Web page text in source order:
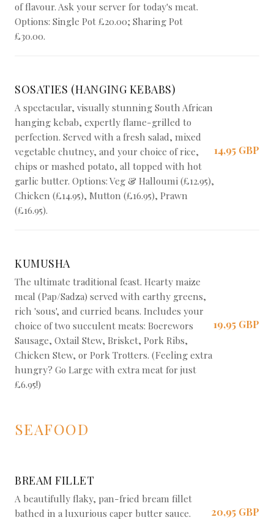
of flavour. Ask your server for today's meat.
Options: Single Pot £20.00; Sharing Pot
£30.00.
SOSATIES (HANGING KEBABS)
A spectacular, visually stunning South African
hanging kebab, expertly flame-grilled to
perfection. Served with a fresh salad, mixed
vegetable chutney, and your choice of rice,
chips or mashed potato, all topped with hot
garlic butter. Options: Veg & Halloumi (£12.95),
Chicken (£14.95), Mutton (£16.95), Prawn
(£16.95).
14,95 GBP
KUMUSHA
The ultimate traditional feast. Hearty maize
meal (Pap/Sadza) served with earthy greens,
rich 'sous', and curried beans. Includes your
choice of two succulent meats: Boerewors
Sausage, Oxtail Stew, Brisket, Pork Ribs,
Chicken Stew, or Pork Trotters. (Feeling extra
hungry? Go Large with extra meat for just
£6.95!)
19,95 GBP
SEAFOOD
BREAM FILLET
A beautifully flaky, pan-fried bream fillet
bathed in a luxurious caper butter sauce.
20,95 GBP